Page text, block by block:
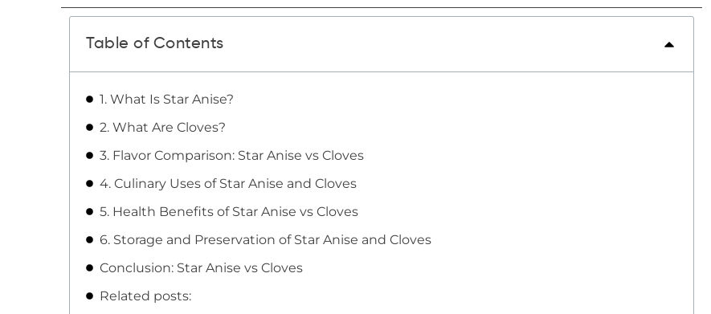
Table of Contents
1. What Is Star Anise?
2. What Are Cloves?
3. Flavor Comparison: Star Anise vs Cloves
4. Culinary Uses of Star Anise and Cloves
5. Health Benefits of Star Anise vs Cloves
6. Storage and Preservation of Star Anise and Cloves
Conclusion: Star Anise vs Cloves
Related posts: